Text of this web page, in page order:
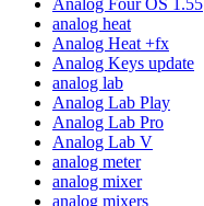
analog heat
Analog Heat +fx
Analog Keys update
analog lab
Analog Lab Play
Analog Lab Pro
Analog Lab V
analog meter
analog mixer
analog mixers